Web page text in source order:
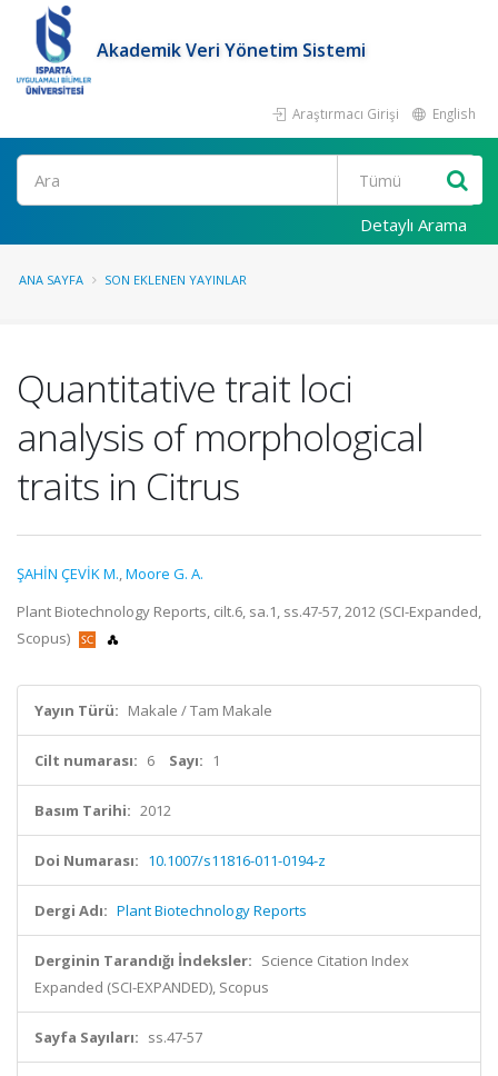
Akademik Veri Yönetim Sistemi
Araştırmacı Girişi English
Ara
Detaylı Arama
ANA SAYFA SON EKLENEN YAYINLAR
Quantitative trait loci
analysis of morphological
traits in Citrus
ŞAHİN ÇEVİK M.,Moore G. A.
Plant Biotechnology Reports, cilt.6, sa.1, ss.47-57, 2012 (SCI-Expanded,
Scopus)
Yayın Türü: Makale / Tam Makale
Cilt numarası: 6 Sayı: 1
Basım Tarihi: 2012
Doi Numarası: 10.1007/s11816-011-0194-z
Dergi Adı: Plant Biotechnology Reports
Derginin Tarandığı İndeksler: Science Citation Index
Expanded (SCI-EXPANDED), Scopus
Sayfa Sayıları: ss.47-57